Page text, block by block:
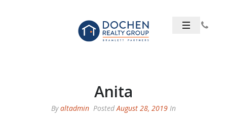
Anita
Byaltadmin PostedAugust 28, 2019 In